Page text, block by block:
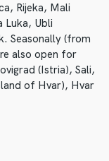
Rijeka, Mali
Luka, Ubli
Seasonally (from
also open for
(Istria), Sali,
of Hvar), Hvar